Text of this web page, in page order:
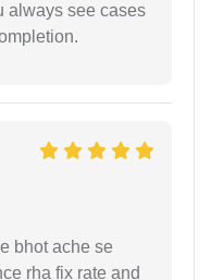
always see cases
bhot ache se
rha fix rate and